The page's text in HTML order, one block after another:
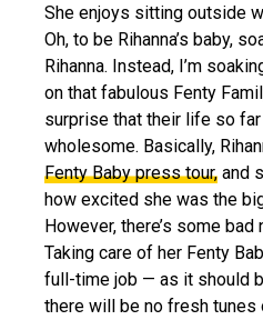
She enjoys sitting outside
Oh, to be Rihanna’s baby,
Rihanna. Instead, I’m
on that fabulous Fenty
surprise that their life so
wholesome. Basically,
Fenty Baby press tour, and
how excited she was the
However, there’s some
Taking care of her Fenty
full-time job — as it should
there will be no fresh tunes